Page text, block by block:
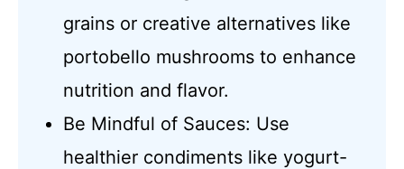
grains or creative alternatives like
portobello mushrooms to enhance
nutrition and flavor.
Be Mindful of Sauces: Use
healthier condiments like yogurt-